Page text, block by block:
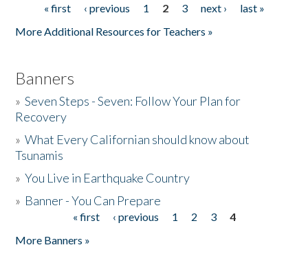
Pages« first ‹ previous 1 2 3 next ›
last »
More Additional Resources for Teachers »
Banners
»Seven Steps - Seven: Follow Your Plan for
Recovery
»What Every Californian should know about
Tsunamis
»You Live in Earthquake Country
» Banner - You Can Prepare
« first ‹ previous 1 2 3
4
More Banners »